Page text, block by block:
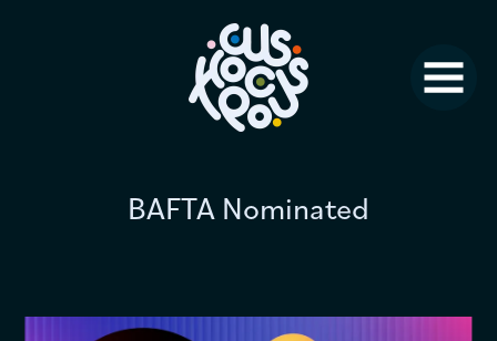
Studio News
Why Us?
FAQ
BAFTA Nominated